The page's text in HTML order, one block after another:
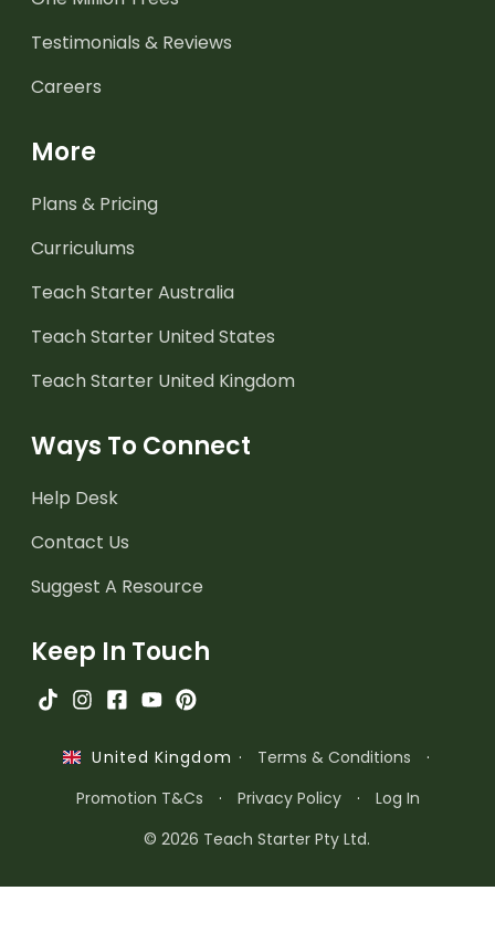
Testimonials & Reviews
Careers
More
Plans & Pricing
Curriculums
Teach Starter Australia
Teach Starter United States
Teach Starter United Kingdom
Ways To Connect
Help Desk
Contact Us
Suggest A Resource
Keep In Touch
United Kingdom · Terms & Conditions
·
Promotion T&Cs
· Privacy Policy ·
Log In
© 2026 Teach Starter Pty Ltd.